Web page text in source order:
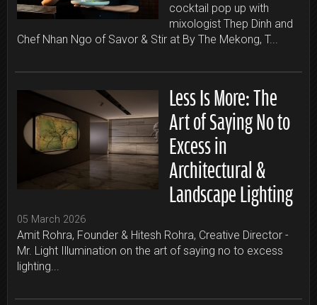
cocktail pop up with
mixologist Thep Dinh and
Chef Nhan Ngo of Savor & Stir at By The Mekong, T...
Less Is More: The
Art of Saying No to
Excess in
Architectural &
Landscape Lighting
05 March 2026
Amit Rohra, Founder & Hitesh Rohra, Creative Director -
Mr. Light Illumination on the art of saying no to excess
lighting...